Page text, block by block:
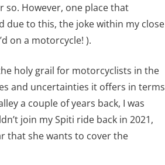
However, one place that
due to this, the joke within my close
on a motorcycle! ).
holy grail for motorcyclists in the
and uncertainties it offers in terms
a couple of years back, I was
join my Spiti ride back in 2021,
that she wants to cover the